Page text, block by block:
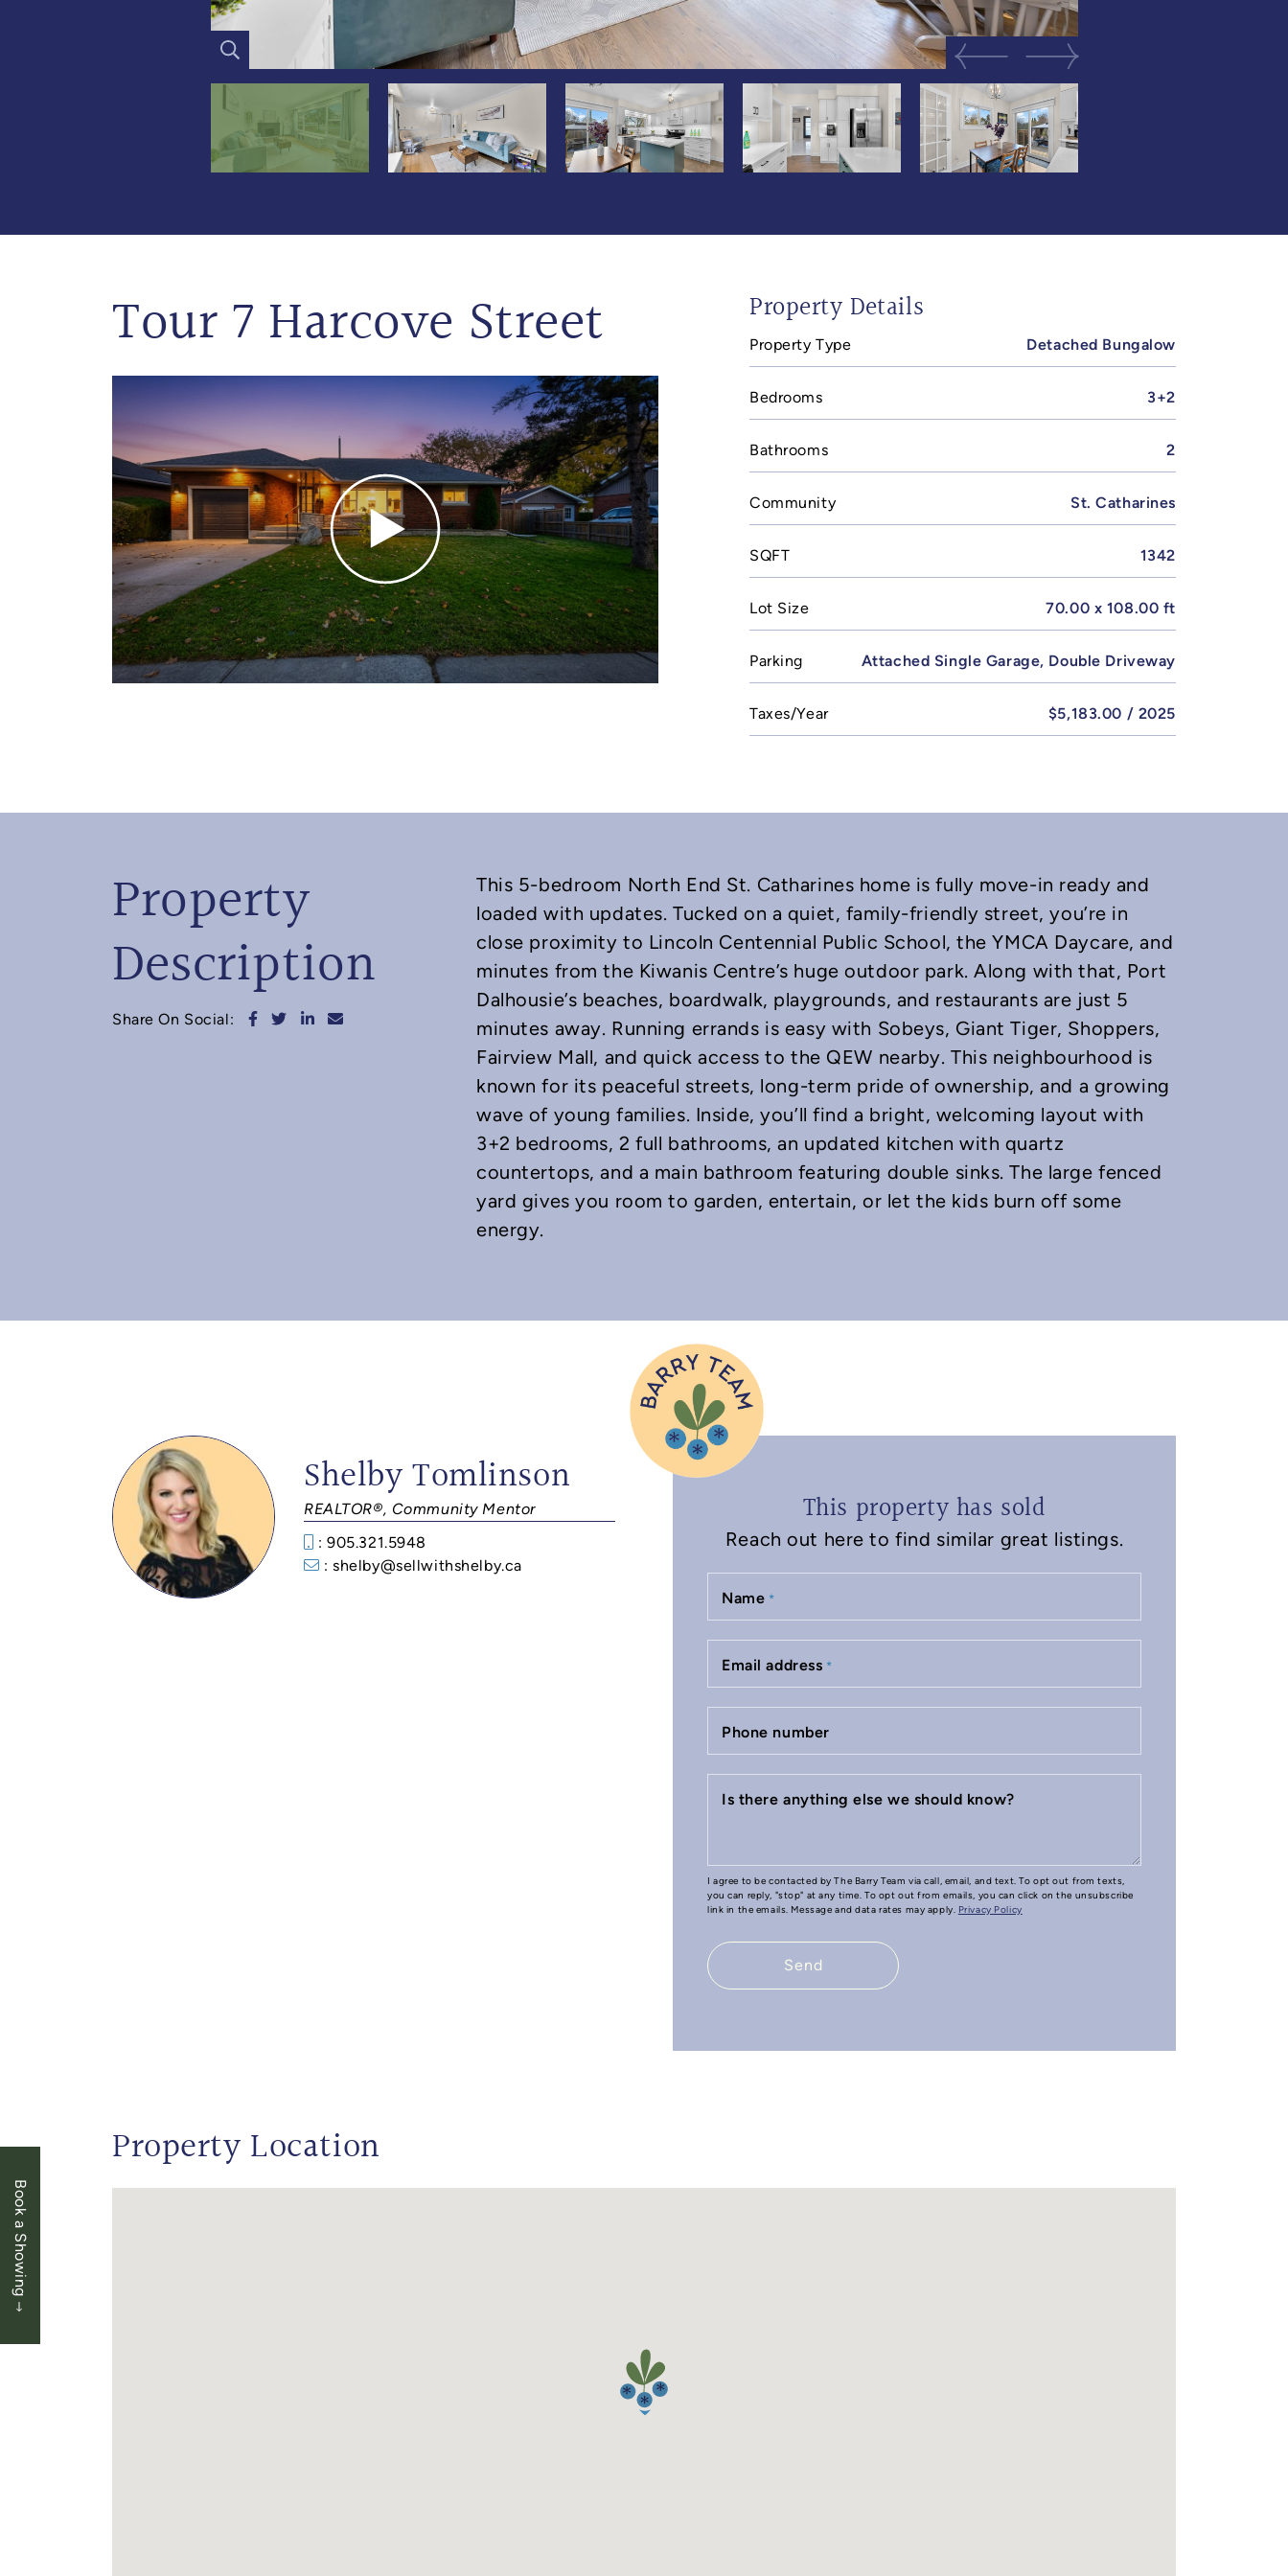
Book a Showing
Previous Image
Next Image
Tour 7 Harcove Street Property Details
Property Type Detached Bungalow
Bedrooms 3+2
Bathrooms 2
Community St. Catharines
SQFT 1342
Lot Size 70.00 x 108.00 ft
Parking Attached Single Garage, Double Driveway
Taxes/Year $5,183.00 / 2025
Property
Description
Share On Social: Share on Facebook
Share on Twitter
Share on LinkedIn
Share via email
This 5-bedroom North End St. Catharines home is fully move-in ready and
loaded with updates. Tucked on a quiet, family-friendly street, you’re in
close proximity to Lincoln Centennial Public School, the YMCA Daycare, and
minutes from the Kiwanis Centre’s huge outdoor park. Along with that, Port
Dalhousie’s beaches, boardwalk, playgrounds, and restaurants are just 5
minutes away. Running errands is easy with Sobeys, Giant Tiger, Shoppers,
Fairview Mall, and quick access to the QEW nearby. This neighbourhood is
known for its peaceful streets, long-term pride of ownership, and a growing
wave of young families. Inside, you’ll find a bright, welcoming layout with
3+2 bedrooms, 2 full bathrooms, an updated kitchen with quartz
countertops, and a main bathroom featuring double sinks. The large fenced
yard gives you room to garden, entertain, or let the kids burn off some
energy.
Shelby Tomlinson
REALTOR®, Community Mentor
: 905.321.5948
: shelby@sellwithshelby.ca
This property has sold
Reach out here to find similar great listings.
Name *
Email address *
Phone number
Is there anything else we should know?
I agree to be contacted by The Barry Team via call, email, and text. To opt out from texts,
you can reply, "stop" at any time. To opt out from emails, you can click on the unsubscribe
link in the emails. Message and data rates may apply.
Privacy Policy
Send
Property Location